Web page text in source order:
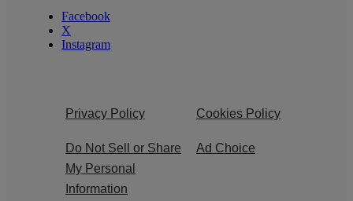
Facebook
X
Instagram
Privacy Policy Cookies Policy
Do Not Sell or Share
My Personal
Information
Ad Choice